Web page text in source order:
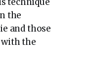
the
and those
the